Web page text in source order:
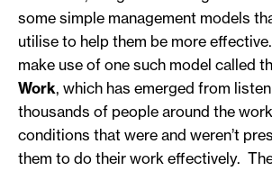
some simple management models
utilise to help them be more
make use of one such model called
Work, which has emerged from
thousands of people around the
conditions that were and weren’t
them to do their work effectively.